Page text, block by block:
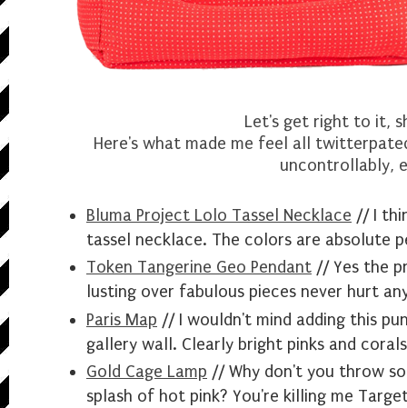
Let's get right to it,
Here's what made me feel all
uncontrollably,
Bluma Project Lolo Tassel Necklace // I
tassel necklace. The colors are absolute
Token Tangerine Geo Pendant // Yes the
lusting over fabulous pieces never hurt
Paris Map // I wouldn't mind adding this
gallery wall. Clearly bright pinks and
Gold Cage Lamp // Why don't you throw
splash of hot pink? You're killing me